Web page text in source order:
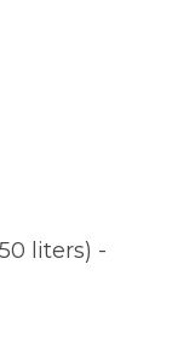
liters) -